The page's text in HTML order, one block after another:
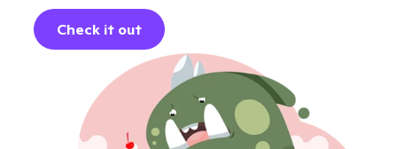
Check it out